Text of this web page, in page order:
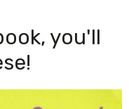
you'll